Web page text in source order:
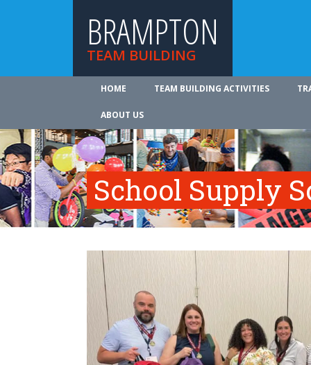
BRAMPTON
TEAM BUILDING
HOME TEAM BUILDING ACTIVITIES
ABOUT US
School Supply